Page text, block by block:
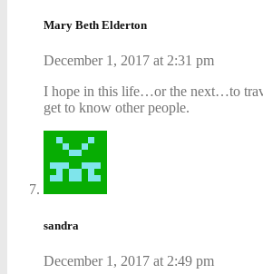
Mary Beth Elderton
December 1, 2017 at 2:31 pm
I hope in this life…or the next…to
get to know other people.
sandra
December 1, 2017 at 2:49 pm